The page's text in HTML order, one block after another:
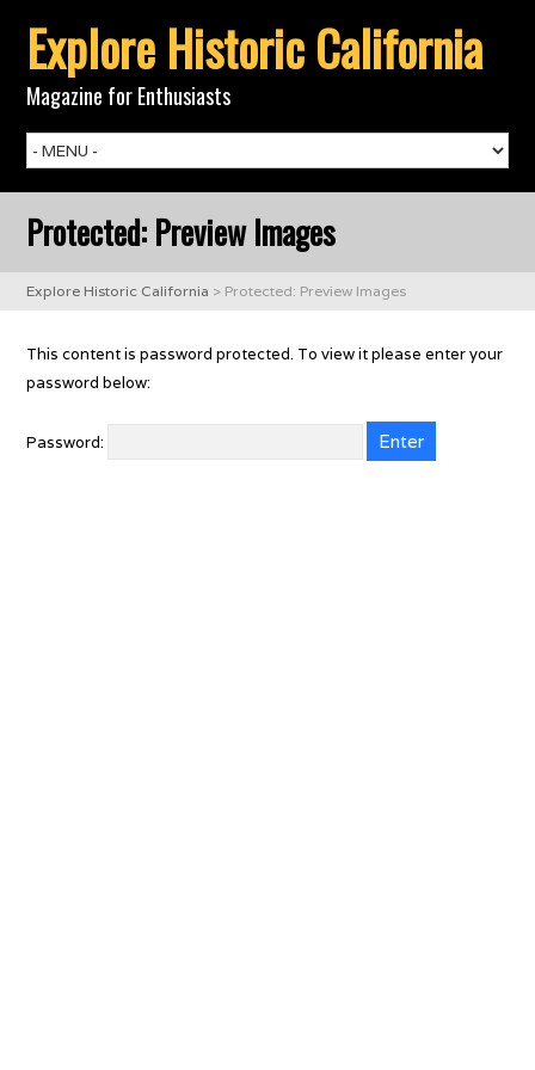
Explore Historic California
Magazine for Enthusiasts
Protected: Preview Images
Explore Historic California > Protected: Preview Images
This content is password protected. To view it please enter your
password below:
Password: